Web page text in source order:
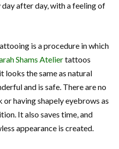
after day, with a feeling of
is a procedure in which
Shams Ateliertattoos
looks the same as natural
and is safe. There are no
having shapely eyebrows as
It also saves time, and
appearance is created.